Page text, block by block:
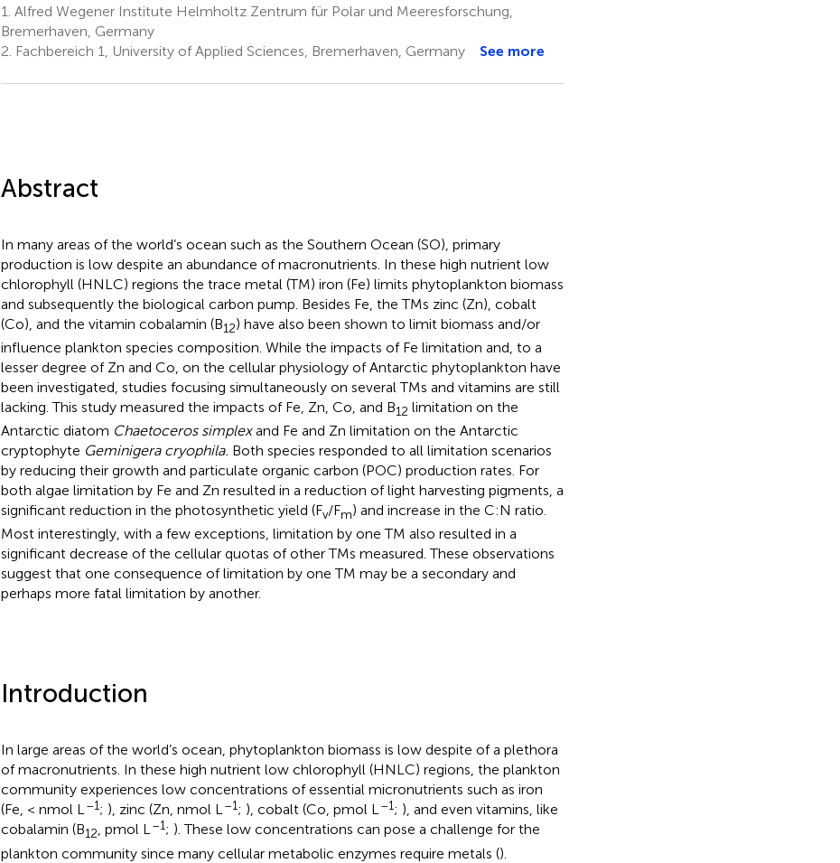
1. Alfred Wegener Institute Helmholtz Zentrum für Polar und Meeresforschung,
Bremerhaven, Germany
2. Fachbereich 1, University of Applied Sciences, Bremerhaven, Germany See more
Abstract
In many areas of the world’s ocean such as the Southern Ocean (SO), primary
production is low despite an abundance of macronutrients. In these high nutrient low
chlorophyll (HNLC) regions the trace metal (TM) iron (Fe) limits phytoplankton biomass
and subsequently the biological carbon pump. Besides Fe, the TMs zinc (Zn), cobalt
(Co), and the vitamin cobalamin (B12) have also been shown to limit biomass and/or
influence plankton species composition. While the impacts of Fe limitation and, to a
lesser degree of Zn and Co, on the cellular physiology of Antarctic phytoplankton have
been investigated, studies focusing simultaneously on several TMs and vitamins are still
lacking. This study measured the impacts of Fe, Zn, Co, and B12 limitation on the
Antarctic diatom Chaetoceros simplexand Fe and Zn limitation on the Antarctic
cryptophyte Geminigera cryophila. Both species responded to all limitation scenarios
by reducing their growth and particulate organic carbon (POC) production rates. For
both algae limitation by Fe and Zn resulted in a reduction of light harvesting pigments, a
significant reduction in the photosynthetic yield (Fv/Fm) and increase in the C:N ratio.
Most interestingly, with a few exceptions, limitation by one TM also resulted in a
significant decrease of the cellular quotas of other TMs measured. These observations
suggest that one consequence of limitation by one TM may be a secondary and
perhaps more fatal limitation by another.
Introduction
In large areas of the world’s ocean, phytoplankton biomass is low despite of a plethora
of macronutrients. In these high nutrient low chlorophyll (HNLC) regions, the plankton
community experiences low concentrations of essential micronutrients such as iron
(Fe, < nmol L–1; ), zinc (Zn, nmol L–1; ), cobalt (Co, pmol L–1; ), and even vitamins, like
cobalamin (B12, pmol L–1; ). These low concentrations can pose a challenge for the
plankton community since many cellular metabolic enzymes require metals ().